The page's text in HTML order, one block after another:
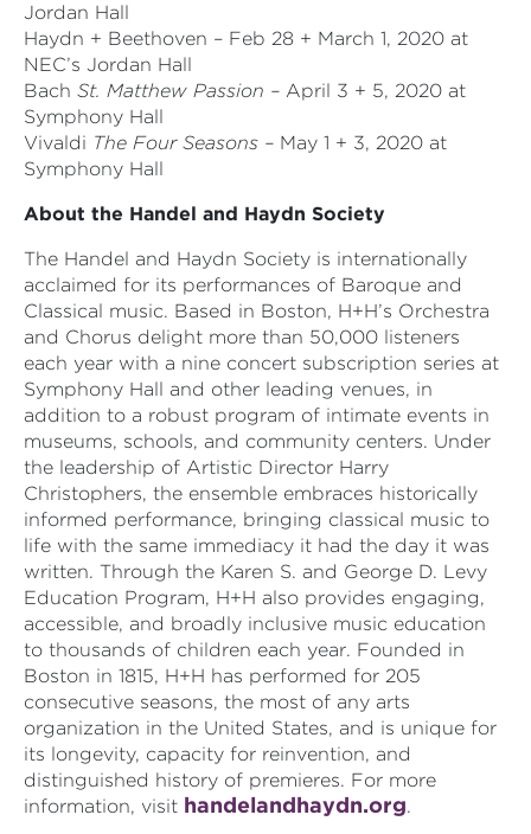
Jordan Hall
Haydn + Beethoven – Feb 28 + March 1, 2020 at
NEC’s Jordan Hall
Bach St. Matthew Passion – April 3 + 5, 2020 at
Symphony Hall
Vivaldi The Four Seasons – May 1 + 3, 2020 at
Symphony Hall
About the Handel and Haydn Society
The Handel and Haydn Society is internationally
acclaimed for its performances of Baroque and
Classical music. Based in Boston, H+H’s Orchestra
and Chorus delight more than 50,000 listeners
each year with a nine concert subscription series at
Symphony Hall and other leading venues, in
addition to a robust program of intimate events in
museums, schools, and community centers. Under
the leadership of Artistic Director Harry
Christophers, the ensemble embraces historically
informed performance, bringing classical music to
life with the same immediacy it had the day it was
written. Through the Karen S. and George D. Levy
Education Program, H+H also provides engaging,
accessible, and broadly inclusive music education
to thousands of children each year. Founded in
Boston in 1815, H+H has performed for 205
consecutive seasons, the most of any arts
organization in the United States, and is unique for
its longevity, capacity for reinvention, and
distinguished history of premieres. For more
information, visit handelandhaydn.org.